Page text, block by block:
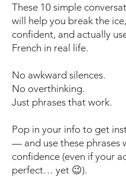
These 10 simple
will help you break the
confident, and actually
French in real life.
No awkward silences.
No overthinking.
Just phrases that work.
Pop in your info to get
— and use these phrases
confidence (even if your
perfect… yet 😉).